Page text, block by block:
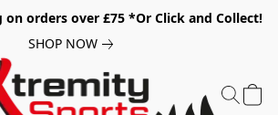
on orders over £75 *Or Click and Collect!
SHOP NOW